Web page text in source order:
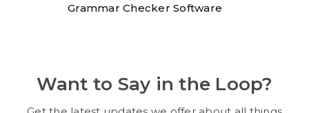
Grammar Checker Software
Want to Say in the Loop?